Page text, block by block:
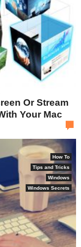
Or Stream
Your Mac
How To
Tips and Tricks
Windows
Windows Secrets